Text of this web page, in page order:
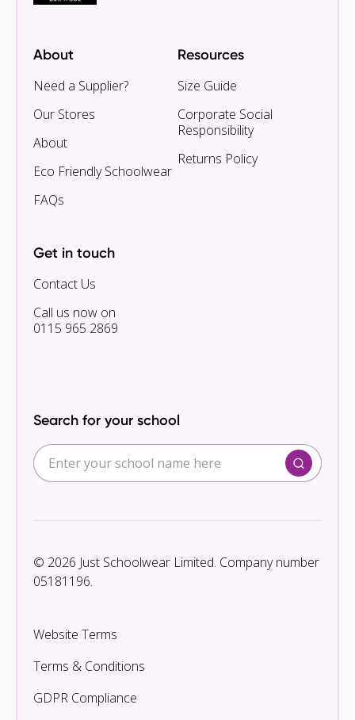
About
Need a Supplier?
Our Stores
About
Eco Friendly Schoolwear
FAQs
Resources
Size Guide
Corporate Social
Responsibility
Returns Policy
Get in touch
Contact Us
Call us now on
0115 965 2869
Search for your school
© 2026 Just Schoolwear Limited. Company number
05181196.
Website Terms
Terms & Conditions
GDPR Compliance